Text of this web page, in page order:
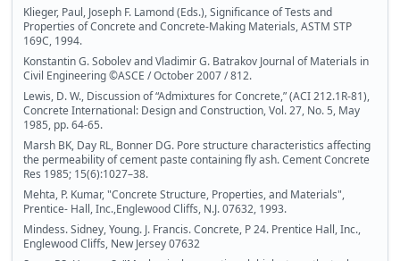
Klieger, Paul, Joseph F. Lamond (Eds.), Significance of Tests and
Properties of Concrete and Concrete-Making Materials, ASTM STP
169C, 1994.
Konstantin G. Sobolev and Vladimir G. Batrakov Journal of Materials in
Civil Engineering ©ASCE / October 2007 / 812.
Lewis, D. W., Discussion of “Admixtures for Concrete,” (ACI 212.1R-81),
Concrete International: Design and Construction, Vol. 27, No. 5, May
1985, pp. 64-65.
Marsh BK, Day RL, Bonner DG. Pore structure characteristics affecting
the permeability of cement paste containing fly ash. Cement Concrete
Res 1985; 15(6):1027–38.
Mehta, P. Kumar, "Concrete Structure, Properties, and Materials",
Prentice- Hall, Inc.,Englewood Cliffs, N.J. 07632, 1993.
Mindess. Sidney, Young. J. Francis. Concrete, P 24. Prentice Hall, Inc.,
Englewood Cliffs, New Jersey 07632